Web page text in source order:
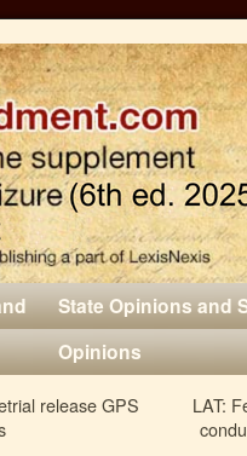
State Opinions and
Opinions
release GPS
LAT: